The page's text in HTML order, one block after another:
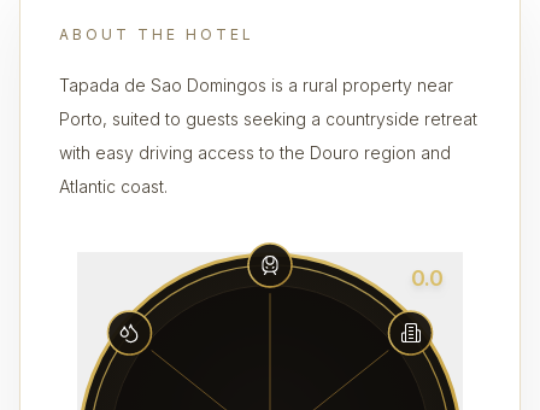
ABOUT THE HOTEL
Tapada de Sao Domingos is a rural property near
Porto, suited to guests seeking a countryside retreat
with easy driving access to the Douro region and
Atlantic coast.
0.0